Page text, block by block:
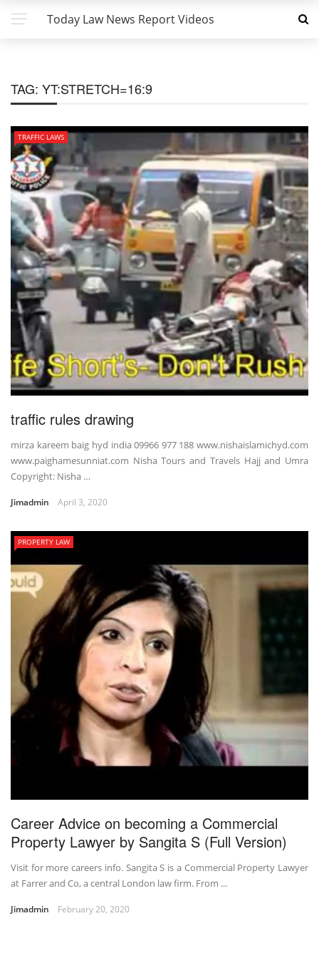
Today Law News Report Videos
TAG: YT:STRETCH=16:9
TRAFFIC LAWS
traffic rules drawing
mirza kareem baig hyd india 09966 977 188 www.nishaislamichyd.com
www.paighamesunniat.com Nisha Tours and Travels Hajj and Umra
Copyright: Nisha …
Jimadmin April 3, 2020
PROPERTY LAW
Career Advice on becoming a Commercial
Property Lawyer by Sangita S (Full Version)
Visit for more careers info. Sangita S is a Commercial Property Lawyer
at Farrer and Co, a central London law firm. From ...
Jimadmin February 20, 2020